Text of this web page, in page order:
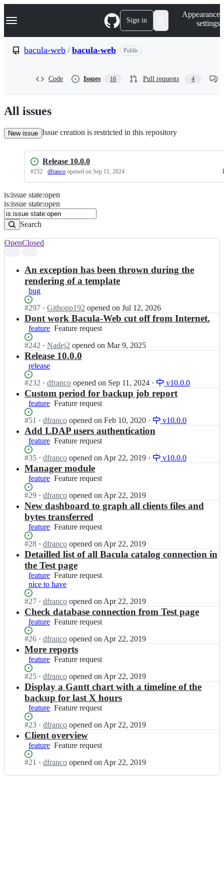
k
p
n
t
Navigation Menu Sign in
Appearance
settings
bacula-web / bacula-web Public
Code Issues 16 Pull requests 4
All issues
New issue Issue creation is restricted in this repository
Release 10.0.0
#232 · dfranco opened on Sep 11, 2024
Issues
Search
Issues
is:issue state:open
is:issue state:open
Search
results
OpenClosed
An exception has been thrown during the
rendering of a template
bug
Status:
Open.
#297 I
n
b
a
c
u
l
a
w
e
b/
b
a
c
u
a
-
w
b;
· Githopp192 opened on Jul 12, 2026
Dont work Bacula-Web cut off from Internet.
feature Feature
Feature request
Status:
Open.
#242 I
n
b
a
c
u
l
a
-
w
e
b/
b
a
c
u
a
w
e
· Nadej2 opened on Mar 9, 2025
Release 10.0.0
release
Status:
Open.
#232 I
n
b
a
c
u
l
a
-
w
e
b/
b
a
c
u
l
-
w
e
b;
· dfranco opened on Sep 11, 2024 · v10.0.0
Custom period for backup job report
feature Feature
Feature request
Status:
Open.
#51 I
n
b
a
c
u
l
a
w
e
b/
b
c
u
l
a
-
e
b;
· dfranco opened on Feb 10, 2020 · v10.0.0
Add LDAP users authentication
feature Feature
Feature request
Status:
Open.
#35 I
n
b
a
c
u
l
a
-
e
b/
b
a
c
l
a
-
e
b;
· dfranco opened on Apr 22, 2019 · v10.0.0
Manager module
feature Feature
Feature request
Status:
Open.
#29 I
n
a
c
l
a
-
w
e
b
a
c
l
a
-
e
b;
· dfranco opened on Apr 22, 2019
New dashboard to graph all clients files and
bytes transferred
feature Feature
Feature request
Status:
Open.
#28 I
n
b
a
c
u
a
-
w
b/
b
a
u
l
a
-
e
b;
· dfranco opened on Apr 22, 2019
Detailled list of all Bacula catalog connection in
the Test page
feature Feature
request
Feature request
nice to have
Status:
Open.
#27 I
n
b
a
c
u
l
a
w
e
b/
b
c
u
l
-
· dfranco opened on Apr 22, 2019
Check database connection from Test page
feature Feature
Feature request
Status:
Open.
#26 I
n
b
a
c
u
l
a
-
e
b/
b
c
u
· dfranco opened on Apr 22, 2019
More reports
feature Feature
Feature request
Status:
Open.
#25 I
n
b
a
c
l
a
-
b/
· dfranco opened on Apr 22, 2019
Display a Gantt chart with a timeline of the
backup for last X hours
feature Feature
Feature request
Status:
Open.
#23 I
n
b
a
c
· dfranco opened on Apr 22, 2019
Client overview
feature Feature
Feature request
Status:
#21 I· dfranco opened on Apr 22, 2019